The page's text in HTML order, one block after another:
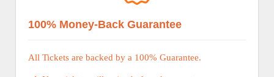
100% Money-Back Guarantee
All Tickets are backed by a 100% Guarantee.